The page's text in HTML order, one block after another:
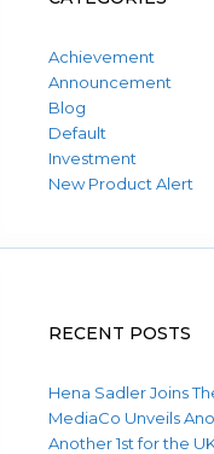
Achievement
Announcement
Blog
Default
Investment
New Product Alert
RECENT POSTS
Hena Sadler Joins
MediaCo Unveils
Another 1st for the